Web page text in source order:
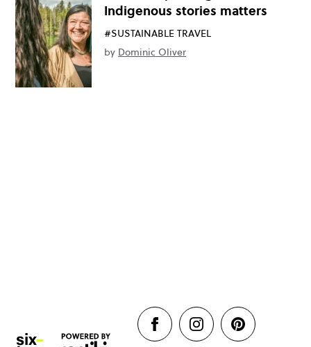
Indigenous stories matters
#SUSTAINABLE TRAVEL
by Dominic Oliver